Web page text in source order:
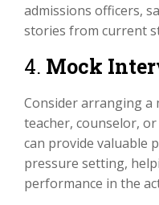
admissions officers,
stories from current
4. Mock
Consider arranging a
teacher, counselor,
can provide valuable
pressure setting,
performance in the